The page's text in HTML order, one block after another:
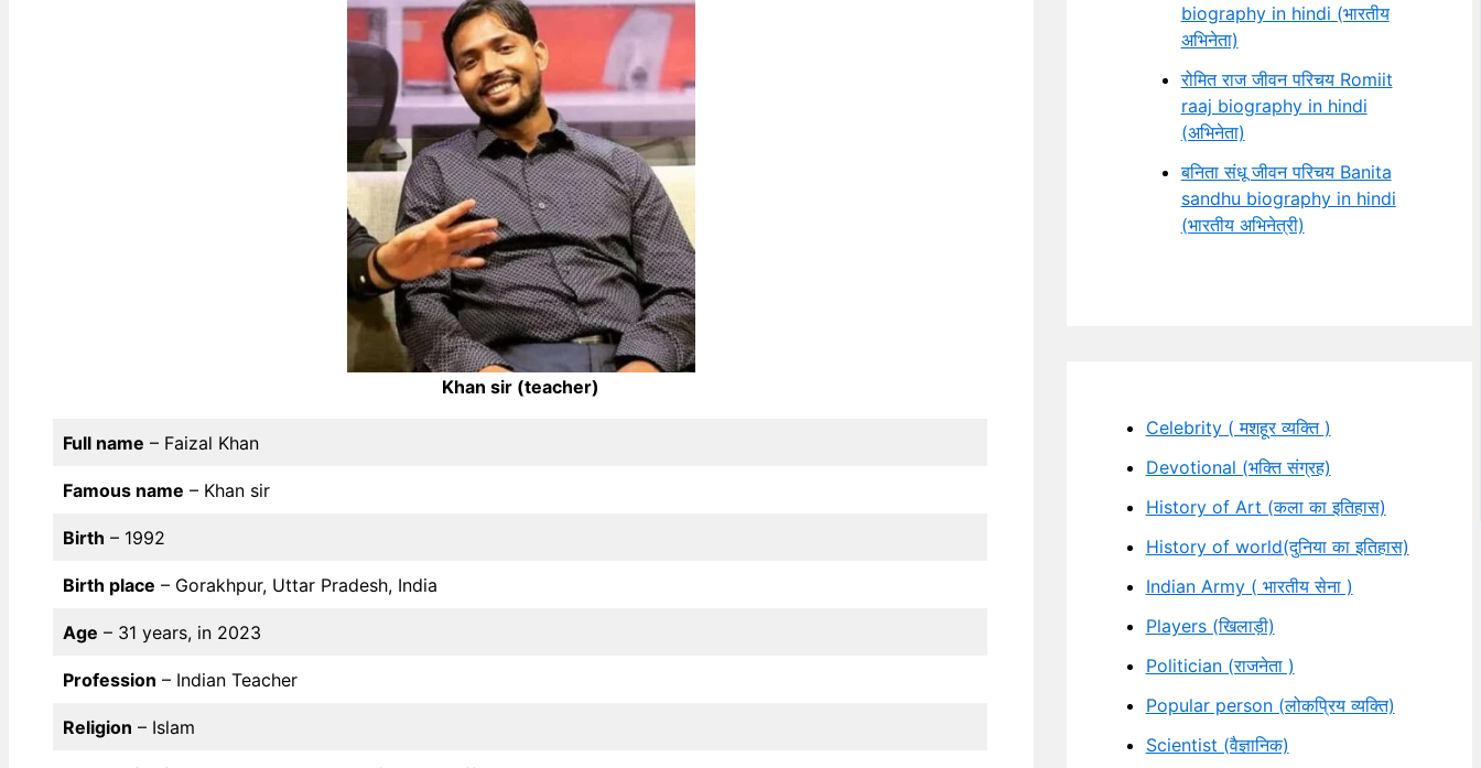
Khan sir (teacher)
Full name – Faizal Khan
Famous name – Khan sir
Birth – 1992
Birth place – Gorakhpur, Uttar Pradesh, India
Age – 31 years, in 2023
Profession – Indian Teacher
Religion – Islam
biography in hindi (भारतीय
अभिनेता)
रोमित राज जीवन परिचय Romiit
raaj biography in hindi
(अभिनेता)
बनिता संधू जीवन परिचय Banita
sandhu biography in hindi
(भारतीय अभिनेत्री)
Celebrity ( मशहूर व्यक्ति )
Devotional (भक्ति संग्रह)
History of Art (कला का इतिहास)
History of world(दुनिया का इतिहास)
Indian Army ( भारतीय सेना )
Players (खिलाड़ी)
Politician (राजनेता )
Popular person (लोकप्रिय व्यक्ति)
Scientist (वैज्ञानिक)